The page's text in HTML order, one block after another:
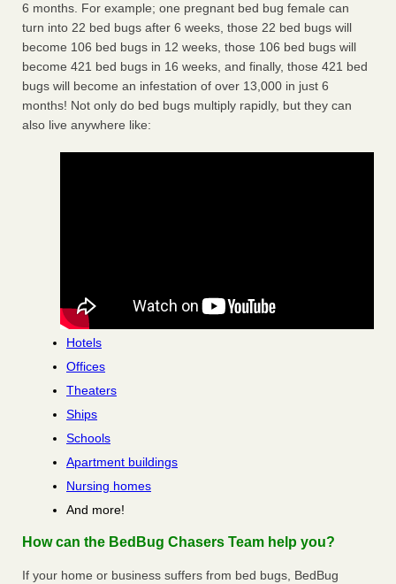
6 months. For example; one pregnant bed bug female can
turn into 22 bed bugs after 6 weeks, those 22 bed bugs will
become 106 bed bugs in 12 weeks, those 106 bed bugs will
become 421 bed bugs in 16 weeks, and finally, those 421 bed
bugs will become an infestation of over 13,000 in just 6
months! Not only do bed bugs multiply rapidly, but they can
also live anywhere like:
Hotels
Offices
Theaters
Ships
Schools
Apartment buildings
Nursing homes
And more!
How can the BedBug Chasers Team help you?
If your home or business suffers from bed bugs, BedBug